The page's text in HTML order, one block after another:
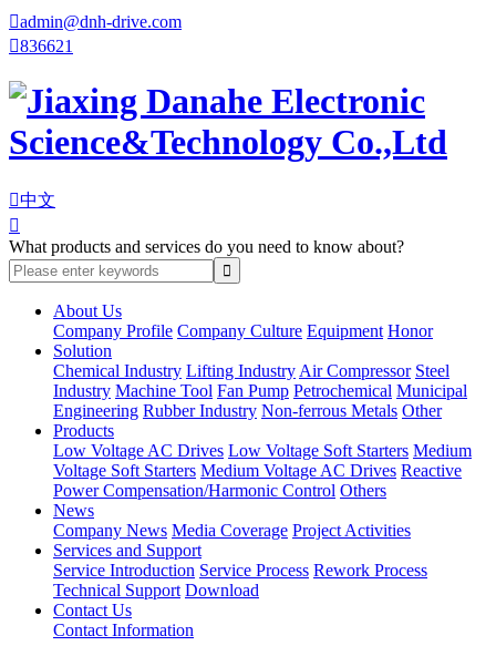
admin@dnh-drive.com
836621
中文

What products and services do you need to know about?
About Us
Company Profile Company Culture Equipment Honor
Solution
Chemical Industry Lifting Industry Air Compressor Steel
Industry Machine Tool Fan Pump Petrochemical Municipal
Engineering Rubber Industry Non-ferrous Metals Other
Products
Low Voltage AC Drives Low Voltage Soft Starters Medium
Voltage Soft Starters Medium Voltage AC Drives Reactive
Power Compensation/Harmonic Control Others
News
Company News Media Coverage Project Activities
Services and Support
Service Introduction Service Process Rework Process
Technical Support Download
Contact Us
Contact Information